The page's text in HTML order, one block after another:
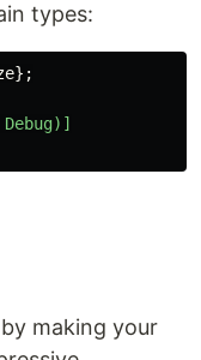
types:
};
Debug)]
by making your